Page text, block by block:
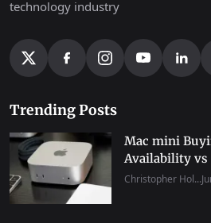
technology industry
Trending Posts
Mac mini
Availability vs
Christopher Hol...